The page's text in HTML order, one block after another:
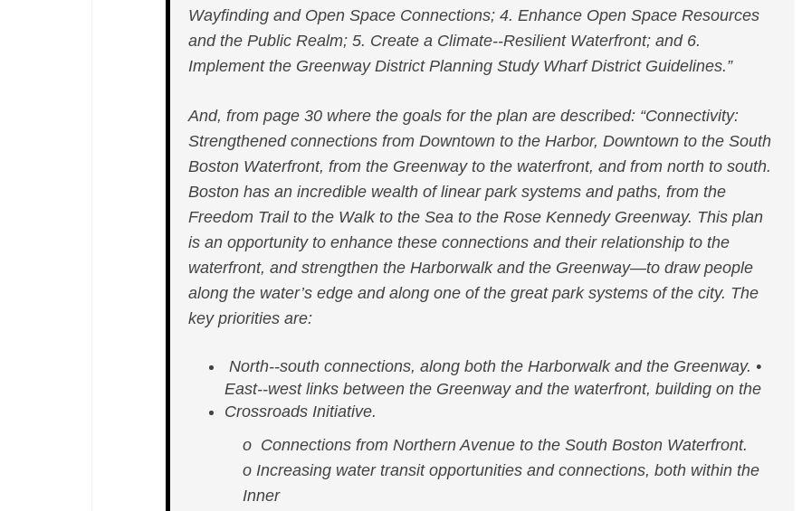
Wayfinding and Open Space Connections; 4. Enhance Open Space Resources
and the Public Realm; 5. Create a Climate-­‐Resilient Waterfront; and 6.
Implement the Greenway District Planning Study Wharf District Guidelines.”
And, from page 30 where the goals for the plan are described: “Connectivity:
Strengthened connections from Downtown to the Harbor, Downtown to the South
Boston Waterfront, from the Greenway to the waterfront, and from north to south.
Boston has an incredible wealth of linear park systems and paths, from the
Freedom Trail to the Walk to the Sea to the Rose Kennedy Greenway. This plan
is an opportunity to enhance these connections and their relationship to the
waterfront, and strengthen the Harborwalk and the Greenway—to draw people
along the water’s edge and along one of the great park systems of the city. The
key priorities are:
North-­‐south connections, along both the Harborwalk and the Greenway. •
East-­‐west links between the Greenway and the waterfront, building on the
Crossroads Initiative.
o Connections from Northern Avenue to the South Boston Waterfront.
o Increasing water transit opportunities and connections, both within the
Inner